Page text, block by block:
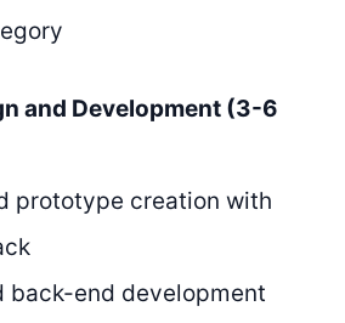
and Development (3-6
prototype creation with
back-end development